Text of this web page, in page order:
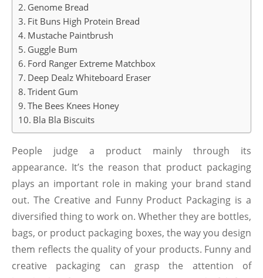
Genome Bread
Fit Buns High Protein Bread
Mustache Paintbrush
Guggle Bum
Ford Ranger Extreme Matchbox
Deep Dealz Whiteboard Eraser
Trident Gum
The Bees Knees Honey
Bla Bla Biscuits
People judge a product mainly through its
appearance. It’s the reason that product packaging
plays an important role in making your brand stand
out. The Creative and Funny Product Packaging is a
diversified thing to work on. Whether they are bottles,
bags, or product packaging boxes, the way you design
them reflects the quality of your products. Funny and
creative packaging can grasp the attention of